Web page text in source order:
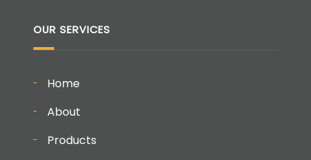
OUR SERVICES
Home
About
Products